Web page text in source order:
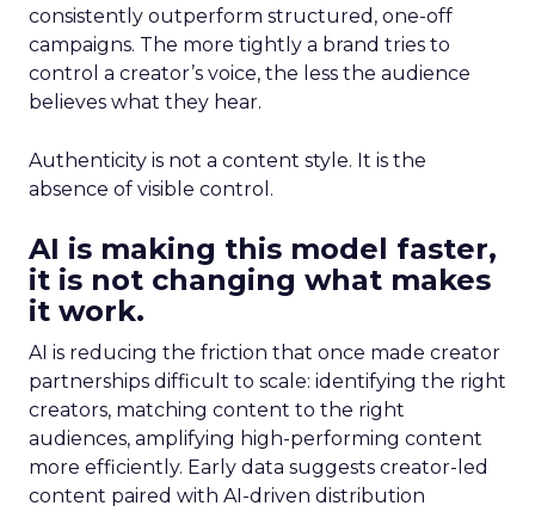
consistently outperform structured, one-off
campaigns. The more tightly a brand tries to
control a creator’s voice, the less the audience
believes what they hear.
Authenticity is not a content style. It is the
absence of visible control.
AI is making this model faster,
it is not changing what makes
it work.
AI is reducing the friction that once made creator
partnerships difficult to scale: identifying the right
creators, matching content to the right
audiences, amplifying high-performing content
more efficiently. Early data suggests creator-led
content paired with AI-driven distribution